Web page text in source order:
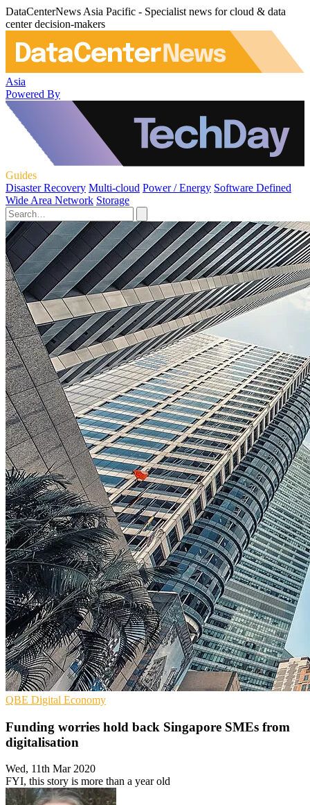
DataCenterNews Asia Pacific - Specialist news for cloud & data
center decision-makers
Asia
Powered By
Guides
Disaster Recovery Multi-cloud Power / Energy Software Defined
Wide Area Network Storage
QBE Digital Economy
Funding worries hold back Singapore SMEs from
digitalisation
Wed, 11th Mar 2020
FYI, this story is more than a year old